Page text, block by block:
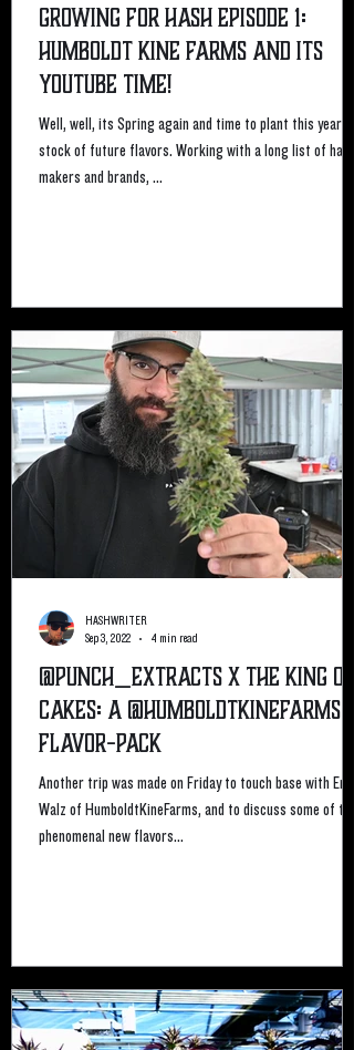
Growing For Hash Episode 1:
Humboldt Kine Farms and its
Youtube time!
Well, well, its Spring again and time to plant this years
stock of future flavors. Working with a long list of hash
makers and brands, ...
@Punch_Extracts X The King of
Cakes: A @HumboldtKineFarms
Flavor-Pack
Another trip was made on Friday to touch base with Eric
Walz of HumboldtKineFarms, and to discuss some of the
phenomenal new flavors...
HASHWRITER
Sep 3, 2022
4 min read